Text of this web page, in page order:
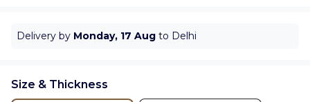
Delivery by Monday, 17 Aug to Delhi
Size & Thickness